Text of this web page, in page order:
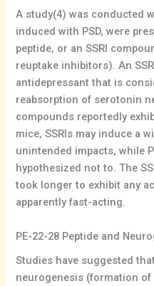
A study(4) was conducted
induced with PSD, were
peptide, or an SSRI
reuptake inhibitors). An
antidepressant that is
reabsorption of serotonin
compounds reportedly
mice, SSRIs may induce a
unintended impacts, while
hypothesized not to. The
took longer to exhibit any
apparently fast-acting.
PE-22-28 Peptide and
Studies have suggested
neurogenesis (formation